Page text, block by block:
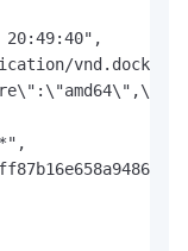
20:49:40",